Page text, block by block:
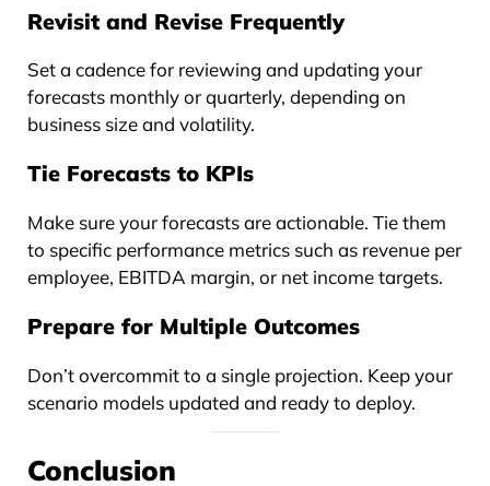
Revisit and Revise Frequently
Set a cadence for reviewing and updating your
forecasts monthly or quarterly, depending on
business size and volatility.
Tie Forecasts to KPIs
Make sure your forecasts are actionable. Tie them
to specific performance metrics such as revenue per
employee, EBITDA margin, or net income targets.
Prepare for Multiple Outcomes
Don’t overcommit to a single projection. Keep your
scenario models updated and ready to deploy.
Conclusion